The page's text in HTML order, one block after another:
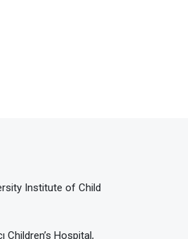
Institute of Child
Children’s Hospital,